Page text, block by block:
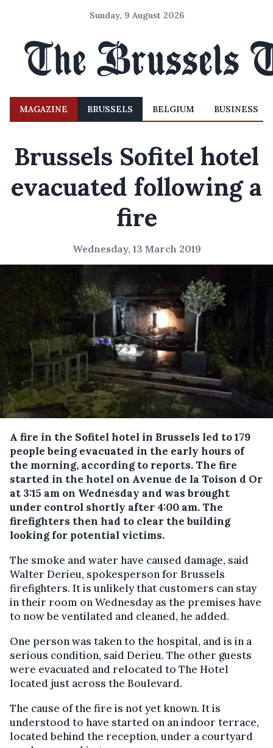
Sunday, 9 August 2026
MAGAZINE BRUSSELS BELGIUM BUSINESS
Brussels Sofitel hotel
evacuated following a
fire
Wednesday, 13 March 2019
A fire in the Sofitel hotel in Brussels led to 179
people being evacuated in the early hours of
the morning, according to reports.The fire
started in the hotel on Avenue de la Toison d Or
at 3:15 am on Wednesday and was brought
under control shortly after 4:00 am. The
firefighters then had to clear the building
looking for potential victims.
The smoke and water have caused damage, said
Walter Derieu, spokesperson for Brussels
firefighters. It is unlikely that customers can stay
in their room on Wednesday as the premises have
to now be ventilated and cleaned, he added.
One person was taken to the hospital, and is in a
serious condition, said Derieu. The other guests
were evacuated and relocated to The Hotel
located just across the Boulevard.
The cause of the fire is not yet known. It is
understood to have started on an indoor terrace,
located behind the reception, under a courtyard